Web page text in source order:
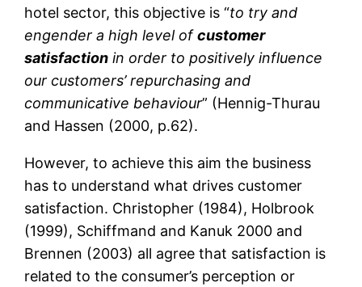
hotel sector, this objective is “to try and
engender a high level of customer
satisfaction in order to positively influence
our customers’ repurchasing and
communicative behaviour” (Hennig-Thurau
and Hassen (2000, p.62).
However, to achieve this aim the business
has to understand what drives customer
satisfaction. Christopher (1984), Holbrook
(1999), Schiffmand and Kanuk 2000 and
Brennen (2003) all agree that satisfaction is
related to the consumer’s perception or